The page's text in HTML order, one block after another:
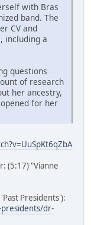
with Bras
band. The
CV and
including a
questions
of research
her ancestry,
for her
(5:17) "Vianne
Presidents'):
dr-